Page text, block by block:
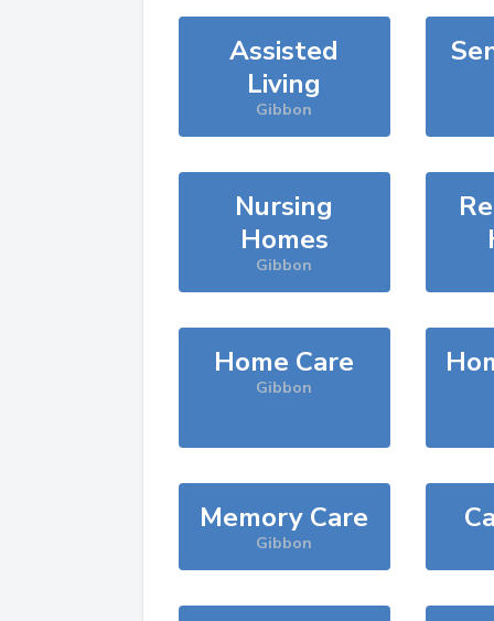
Assisted
Living
Gibbon
Nursing
Homes
Gibbon
Home Care
Gibbon
Memory Care
Gibbon